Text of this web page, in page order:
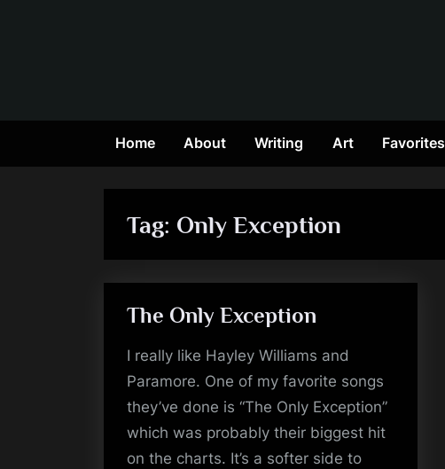
Home About Writing Art Favorites
Tag: Only Exception
The Only Exception
I really like Hayley Williams and
Paramore. One of my favorite songs
they’ve done is “The Only Exception”
which was probably their biggest hit
on the charts. It’s a softer side to